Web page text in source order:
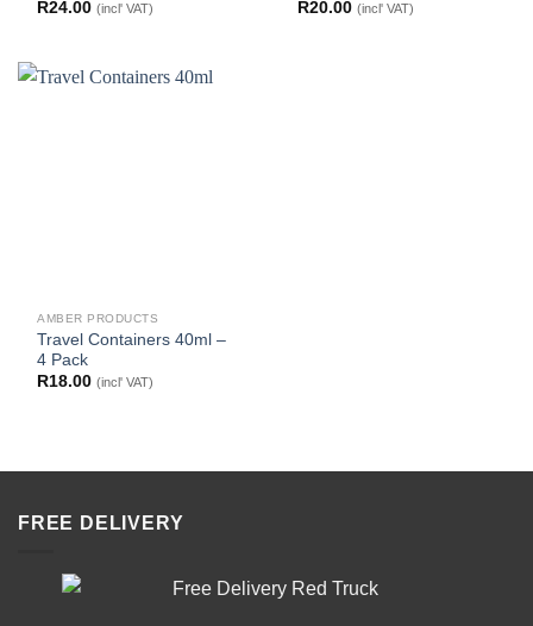
R24.00 (incl' VAT)
R20.00 (incl' VAT)
AMBER PRODUCTS
Travel Containers 40ml –
4 Pack
R18.00 (incl' VAT)
FREE DELIVERY